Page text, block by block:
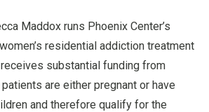
Maddox runs Phoenix Center’s
residential addiction treatment
substantial funding from
are either pregnant or have
and therefore qualify for the